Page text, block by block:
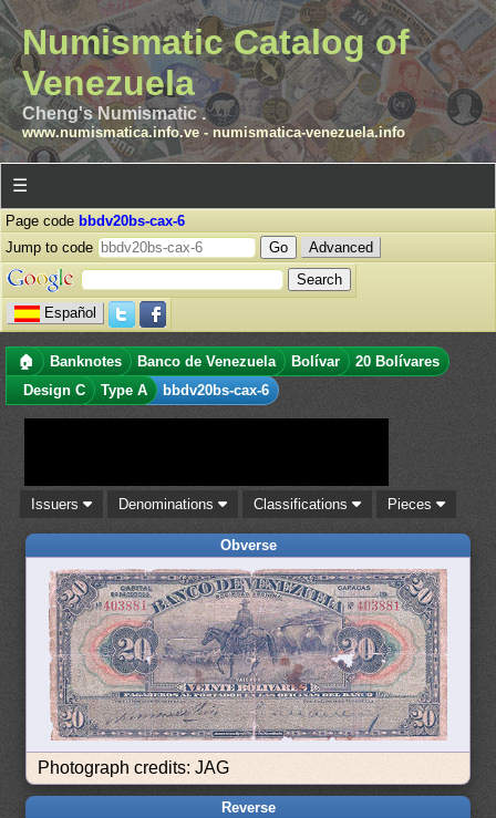
Numismatic Catalog of
Venezuela
Cheng's Numismatic .
www.numismatica.info.ve- numismatica-venezuela.info
☰
Page code bbdv20bs-cax-6
Jump to code
Advanced
Español
🏠 Banknotes Banco de Venezuela Bolívar
20 Bolívares
Design C
Type A bbdv20bs-cax-6
Issuers Denominations Classifications Pieces
Obverse
Photograph credits: JAG
Reverse